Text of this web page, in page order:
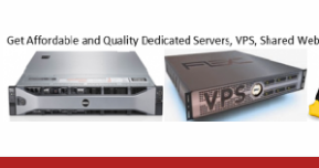
Nr 1 free
AD Market